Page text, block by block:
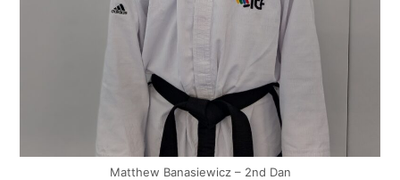
Matthew Banasiewicz – 2nd Dan